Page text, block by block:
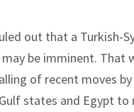
out that a Turkish-
be imminent. That
of recent moves by
states and Egypt to